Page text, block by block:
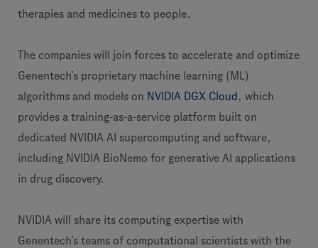
therapies and medicines to people.
The companies will join forces to accelerate and optimize
Genentech’s proprietary machine learning (ML)
algorithms and models on NVIDIA DGX Cloud , which
provides a training-as-a-service platform built on
dedicated NVIDIA AI supercomputing and software,
including NVIDIA BioNemo for generative AI applications
in drug discovery.
NVIDIA will share its computing expertise with
Genentech’s teams of computational scientists with the